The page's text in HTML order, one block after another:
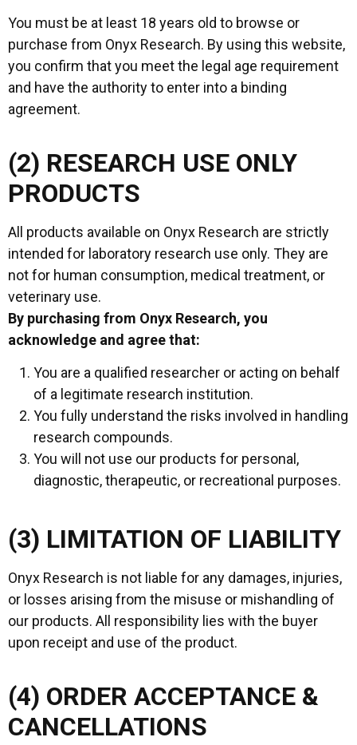
You must be at least 18 years old to browse or
purchase from Onyx Research. By using this website,
you confirm that you meet the legal age requirement
and have the authority to enter into a binding
agreement.
(2) RESEARCH USE ONLY
PRODUCTS
All products available on Onyx Research are strictly
intended for laboratory research use only. They are
not for human consumption, medical treatment, or
veterinary use.
By purchasing from Onyx Research, you
acknowledge and agree that:
You are a qualified researcher or acting on behalf
of a legitimate research institution.
You fully understand the risks involved in handling
research compounds.
You will not use our products for personal,
diagnostic, therapeutic, or recreational purposes.
(3) LIMITATION OF LIABILITY
Onyx Research is not liable for any damages, injuries,
or losses arising from the misuse or mishandling of
our products. All responsibility lies with the buyer
upon receipt and use of the product.
(4) ORDER ACCEPTANCE &
CANCELLATIONS